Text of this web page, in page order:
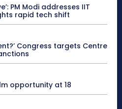
PM Modi addresses IIT
rapid tech shift
Congress targets Centre
opportunity at 18